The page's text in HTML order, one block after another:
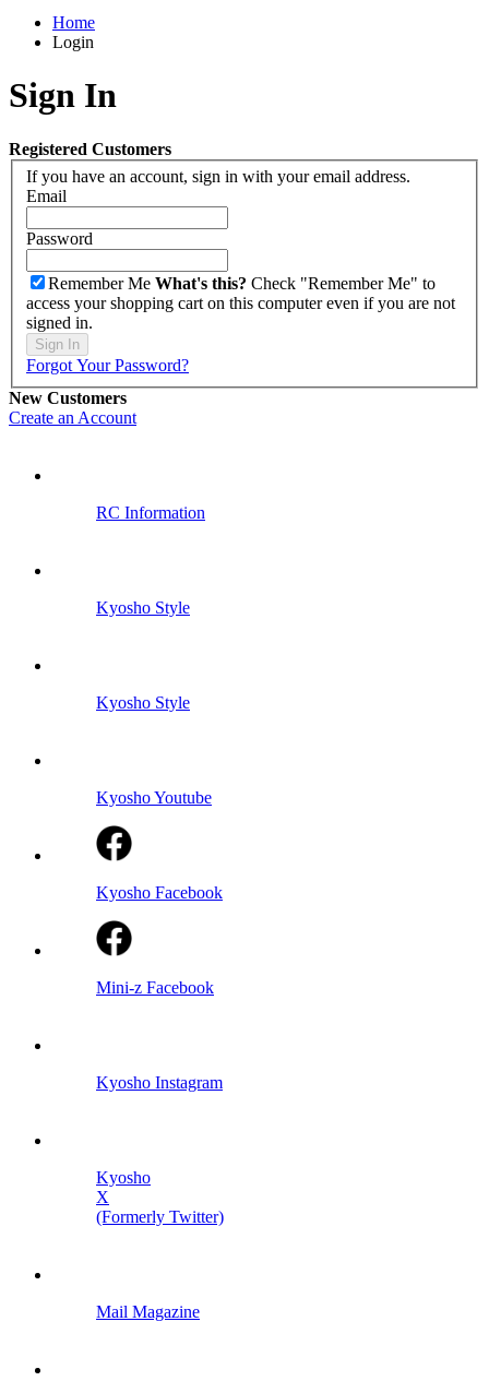
Home
Login
Sign In
Registered Customers
If you have an account, sign in with your email address.
Email
Password
Remember Me What's this? Check "Remember Me" to
access your shopping cart on this computer even if you are not
signed in.
Sign In
Forgot Your Password?
New Customers
Create an Account
RC Information
Kyosho Style
Kyosho Style
Kyosho Youtube
Kyosho Facebook
Mini-z Facebook
Kyosho Instagram
Kyosho
X
(Formerly Twitter)
Mail Magazine